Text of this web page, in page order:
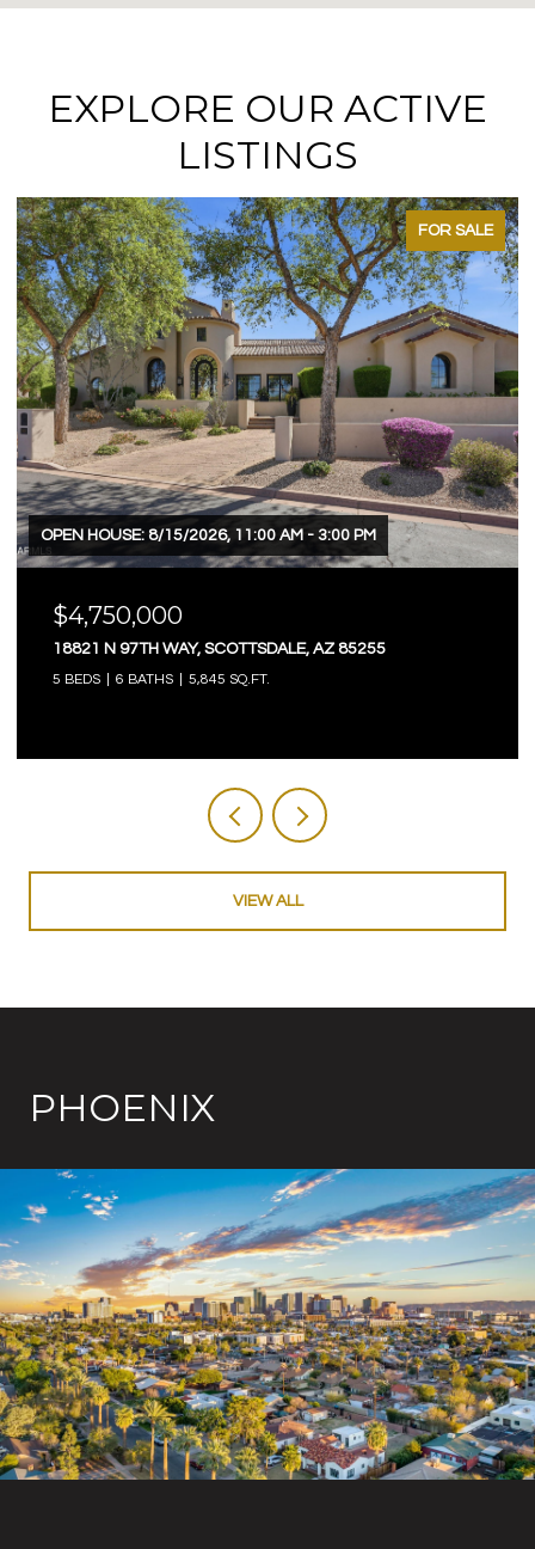
EXPLORE OUR ACTIVE
LISTINGS
FOR SALE
OPEN HOUSE: 8/15/2026, 11:00 AM - 3:00 PM
$4,750,000
18821 N 97TH WAY, SCOTTSDALE, AZ 85255
5 BEDS 6 BATHS 5,845 SQ.FT.
VIEW ALL
PHOENIX